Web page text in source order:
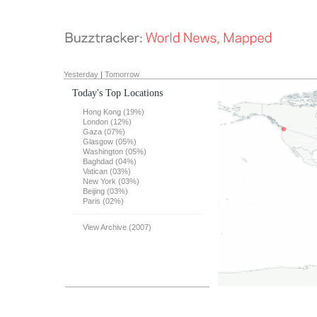
Yesterday | Tomorrow
Today's Top Locations
Hong Kong (19%)
London (12%)
Gaza (07%)
Glasgow (05%)
Washington (05%)
Baghdad (04%)
Vatican (03%)
New York (03%)
Beijing (03%)
Paris (02%)
View Archive (2007)